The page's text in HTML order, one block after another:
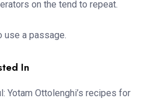
on the tend to repeat.
use a passage.
In
Yotam Ottolenghi’s recipes for